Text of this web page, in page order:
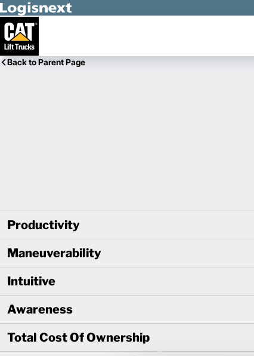
Skip to Main Content
Back to Parent Page
Productivity
Maneuverability
Intuitive
Awareness
Total Cost Of Ownership